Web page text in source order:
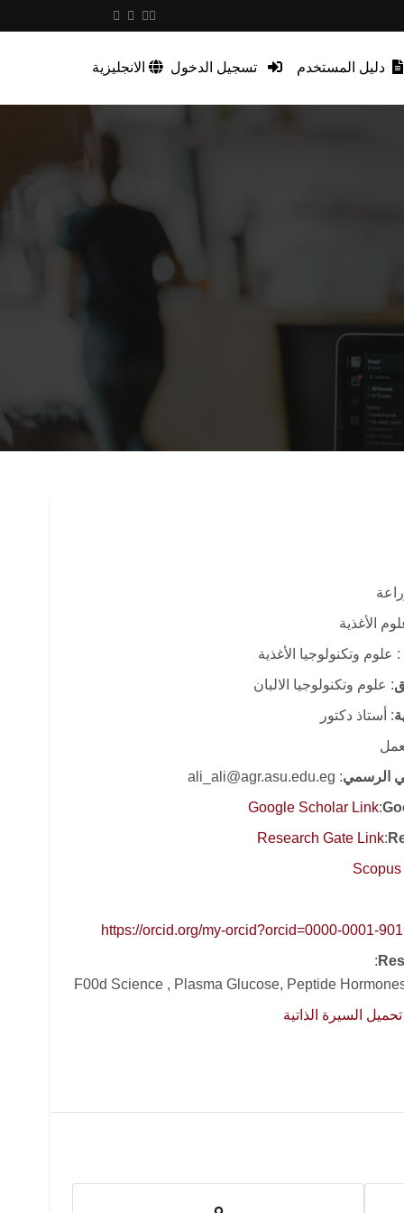
دليل المستخدم تسجيل الدخول الانجليزية
الأغذية
: علوم وتكنولوجيا الأغذية
: علوم وتكنولوجيا الالبان
: أستاذ دكتور
الرسمي: ali_ali@agr.asu.edu.eg
:
Google Scholar Link
:
Research Gate Link
https://orcid.org/my-orcid?orcid=0000-0001-
:
F00d Science , Plasma Glucose, Peptide
تحميل السيرة الذاتية